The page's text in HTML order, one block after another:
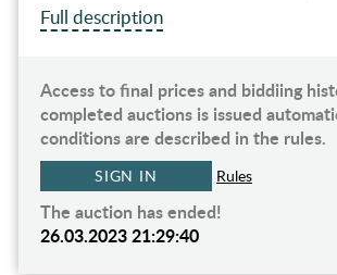
Full description
Access to final prices and biddiing
completed auctions is issued
conditions are described in the rules.
SIGN IN Rules
The auction has ended!
26.03.2023 21:29:40